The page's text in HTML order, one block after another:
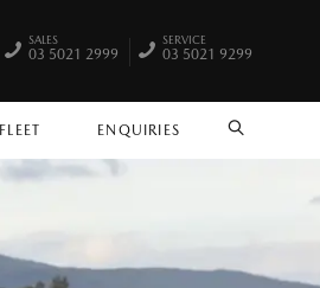
FLEET ENQUIRIES SEARCH
SALES
03 5021 2999
SERVICE
03 5021 9299